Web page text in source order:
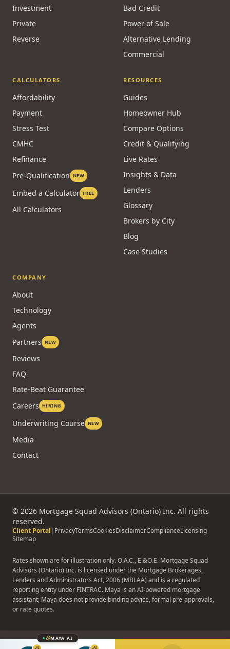
Investment
Private
Reverse
Bad Credit
Power of Sale
Alternative Lending
Commercial
CALCULATORS
Affordability
Payment
Stress Test
CMHC
Refinance
Pre-Qualification NEW
Embed a Calculator FREE
All Calculators
RESOURCES
Guides
Homeowner Hub
Compare Options
Credit & Qualifying
Live Rates
Insights & Data
Lenders
Glossary
Brokers by City
Blog
Case Studies
COMPANY
About
Technology
Agents
Partners NEW
Reviews
FAQ
Rate-Beat Guarantee
Careers HIRING
Underwriting Course NEW
Media
Contact
© 2026 Mortgage Squad Advisors (Ontario) Inc. All rights
reserved.
Client Portal | PrivacyTermsCookiesDisclaimerComplianceLicensing
Sitemap
Rates shown are for illustration only. O.A.C., E.&O.E. Mortgage Squad
Advisors (Ontario) Inc. is licensed under the Mortgage Brokerages,
Lenders and Administrators Act, 2006 (MBLAA) and is a regulated
reporting entity under FINTRAC. Maya is an AI-powered mortgage
assistant; Maya does not provide binding advice, formal pre-approvals,
or rate quotes.
MAYA AI